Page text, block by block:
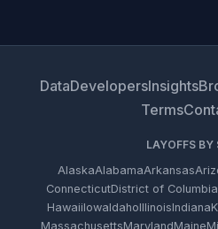
DataDevelopersInsights
Terms
LAYOFFS BY
AlaskaAlabamaArkansas
ConnecticutDistrict of Columbia
HawaiiIowaIdahoIllinoisIndiana
MassachusettsMarylandMaine